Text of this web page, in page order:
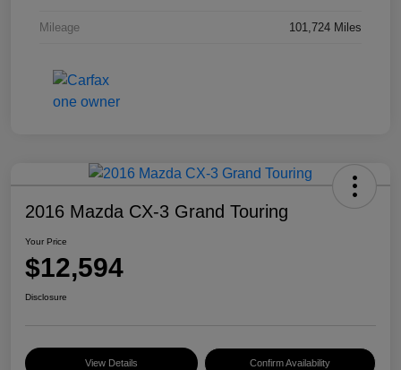
Mileage 101,724 Miles
2016 Mazda CX-3 Grand Touring
Your Price
$12,594
Disclosure
View Details Confirm Availability